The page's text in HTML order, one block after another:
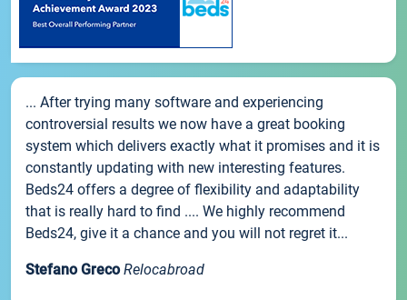
... After trying many software and experiencing
controversial results we now have a great booking
system which delivers exactly what it promises and it is
constantly updating with new interesting features.
Beds24 offers a degree of flexibility and adaptability
that is really hard to find .... We highly recommend
Beds24, give it a chance and you will not regret it...
Stefano Greco Relocabroad